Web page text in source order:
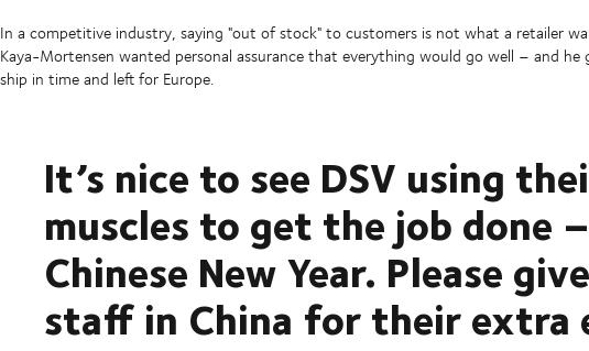
In a competitive industry, saying "out of stock" to customers is not what a retailer
Kaya-Mortensen wanted personal assurance that everything would go well – and
ship in time and left for Europe.
It’s nice to see DSV using
muscles to get the job done
Chinese New Year. Please
staff in China for their